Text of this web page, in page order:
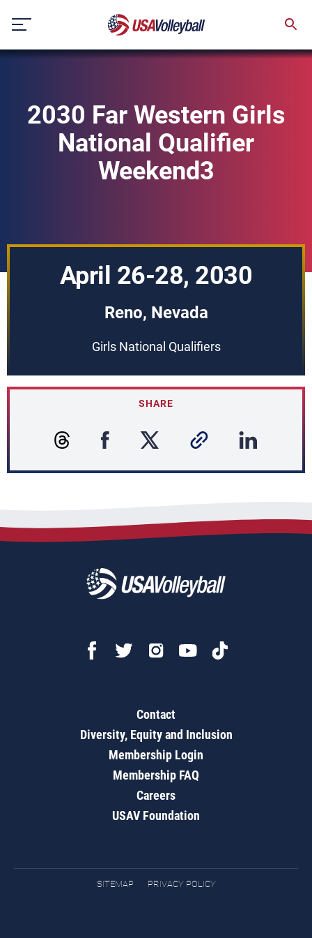
content
2030 Far Western Girls
National Qualifier
Weekend3
April 26-28, 2030
Reno, Nevada
Girls National Qualifiers
SHARE
Contact
Diversity, Equity and Inclusion
Membership Login
Membership FAQ
Careers
USAV Foundation
SITEMAP PRIVACY POLICY